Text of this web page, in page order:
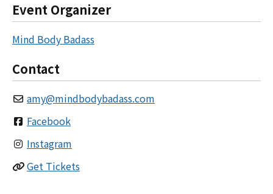
Event Organizer
Mind Body Badass
Contact
amy@mindbodybadass.com
Facebook
Instagram
Get Tickets